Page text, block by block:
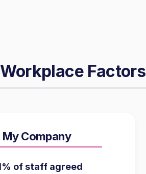
Factors
My Company
of staff agreed